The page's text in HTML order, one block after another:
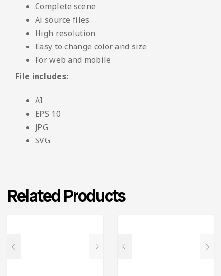
Complete scene
Ai source files
High resolution
Easy to change color and size
For web and mobile
File includes:
AI
EPS 10
JPG
SVG
Related Products